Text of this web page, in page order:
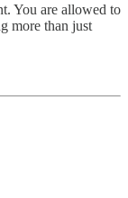
You are allowed to
more than just